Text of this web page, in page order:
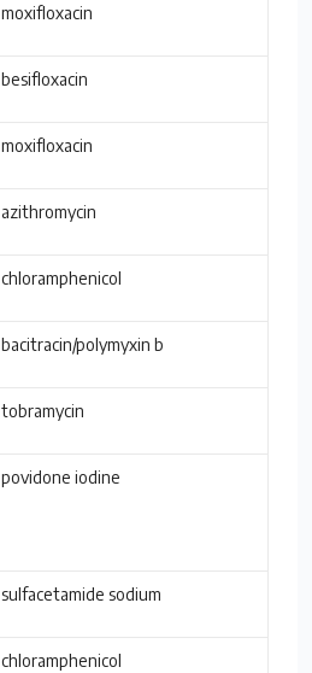
moxifloxacin
besifloxacin
moxifloxacin
azithromycin
chloramphenicol
bacitracin/polymyxin b
tobramycin
povidone iodine
sulfacetamide sodium
chloramphenicol